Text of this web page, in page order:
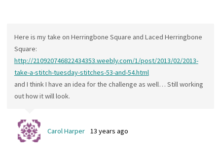
Here is my take on Herringbone Square and Laced Herringbone
Square:
http://210920746822434353.weebly.com/1/post/2013/02/2013-
take-a-stitch-tuesday-stitches-53-and-54.html
and I think I have an idea for the challenge as well… Still working
out how it will look.
Carol Harper 13 years ago